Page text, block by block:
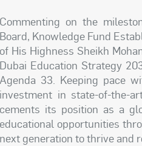
Commenting on the
Board, Knowledge Fund
of His Highness Sheikh
Dubai Education Strategy
Agenda 33. Keeping pace
investment in state-of-the-
cements its position as a
educational opportunities
next generation to thrive and